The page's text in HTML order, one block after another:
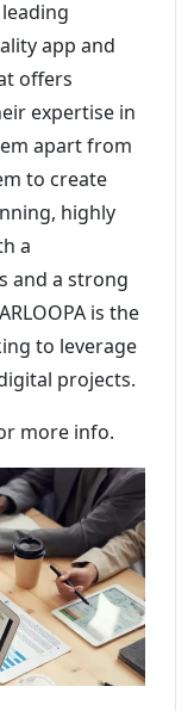
app and
offers
expertise in
apart from
to create
highly
a
and a strong
is the
to leverage
projects.
more info.